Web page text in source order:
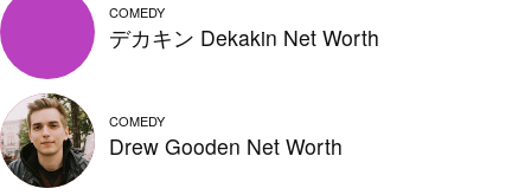
COMEDY
デカキン Dekakin Net Worth
COMEDY
Drew Gooden Net Worth